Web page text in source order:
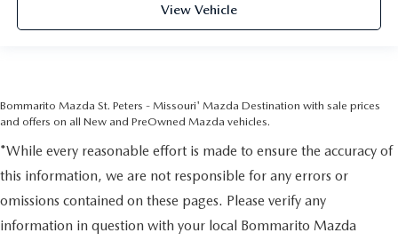
View Vehicle
Bommarito Mazda St. Peters - Missouri' Mazda Destination with sale prices
and offers on all New and PreOwned Mazda vehicles.
*While every reasonable effort is made to ensure the accuracy of
this information, we are not responsible for any errors or
omissions contained on these pages. Please verify any
information in question with your local Bommarito Mazda